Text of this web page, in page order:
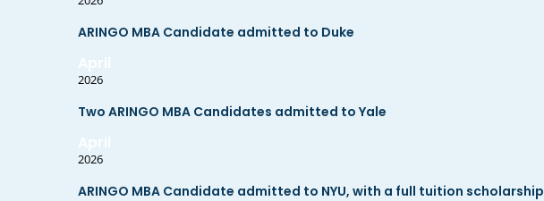
ARINGO MBA Candidate admitted to Duke
April
2026
Two ARINGO MBA Candidates admitted to Yale
April
2026
ARINGO MBA Candidate admitted to NYU, with a full tuition scholarship